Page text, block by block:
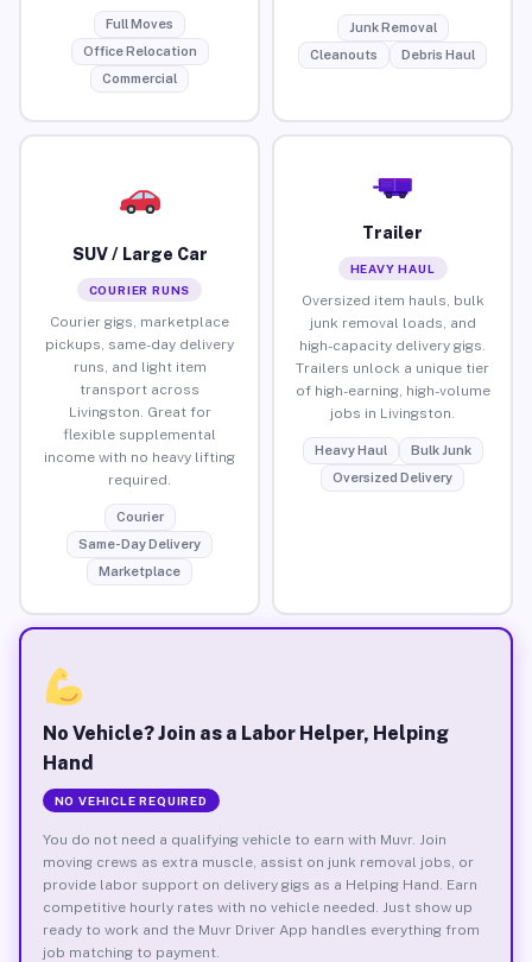
Full Moves
Office Relocation
Commercial
Junk Removal
Cleanouts
Debris Haul
SUV / Large Car
COURIER RUNS
Courier gigs, marketplace
pickups, same-day delivery
runs, and light item
transport across
Livingston. Great for
flexible supplemental
income with no heavy lifting
required.
Courier
Same-Day Delivery
Marketplace
Trailer
HEAVY HAUL
Oversized item hauls, bulk
junk removal loads, and
high-capacity delivery gigs.
Trailers unlock a unique tier
of high-earning, high-volume
jobs in Livingston.
Heavy Haul
Bulk Junk
Oversized Delivery
No Vehicle? Join as a Labor Helper, Helping
Hand
NO VEHICLE REQUIRED
You do not need a qualifying vehicle to earn with Muvr. Join
moving crews as extra muscle, assist on junk removal jobs, or
provide labor support on delivery gigs as a Helping Hand. Earn
competitive hourly rates with no vehicle needed. Just show up
ready to work and the Muvr Driver App handles everything from
job matching to payment.